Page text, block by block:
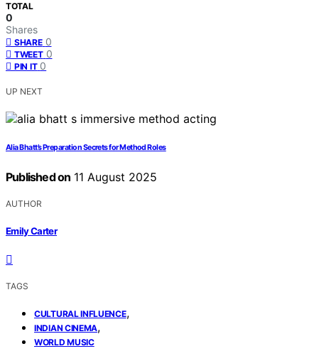
TOTAL
0
Shares
SHARE 0
TWEET 0
PIN IT 0
UP NEXT
Alia Bhatt’s Preparation Secrets for Method Roles
Published on 11 August 2025
AUTHOR
Emily Carter
TAGS
CULTURAL INFLUENCE,
INDIAN CINEMA,
WORLD MUSIC